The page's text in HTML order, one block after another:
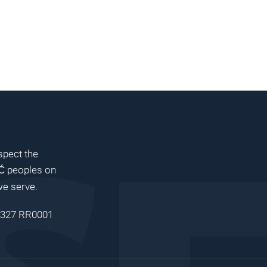
the
peoples on
serve.
RR0001